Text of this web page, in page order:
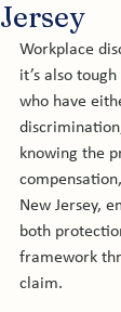
Jersey
Workplace
it’s also
who have
knowing the
New Jersey,
both
framework